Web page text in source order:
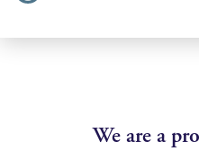
We are a